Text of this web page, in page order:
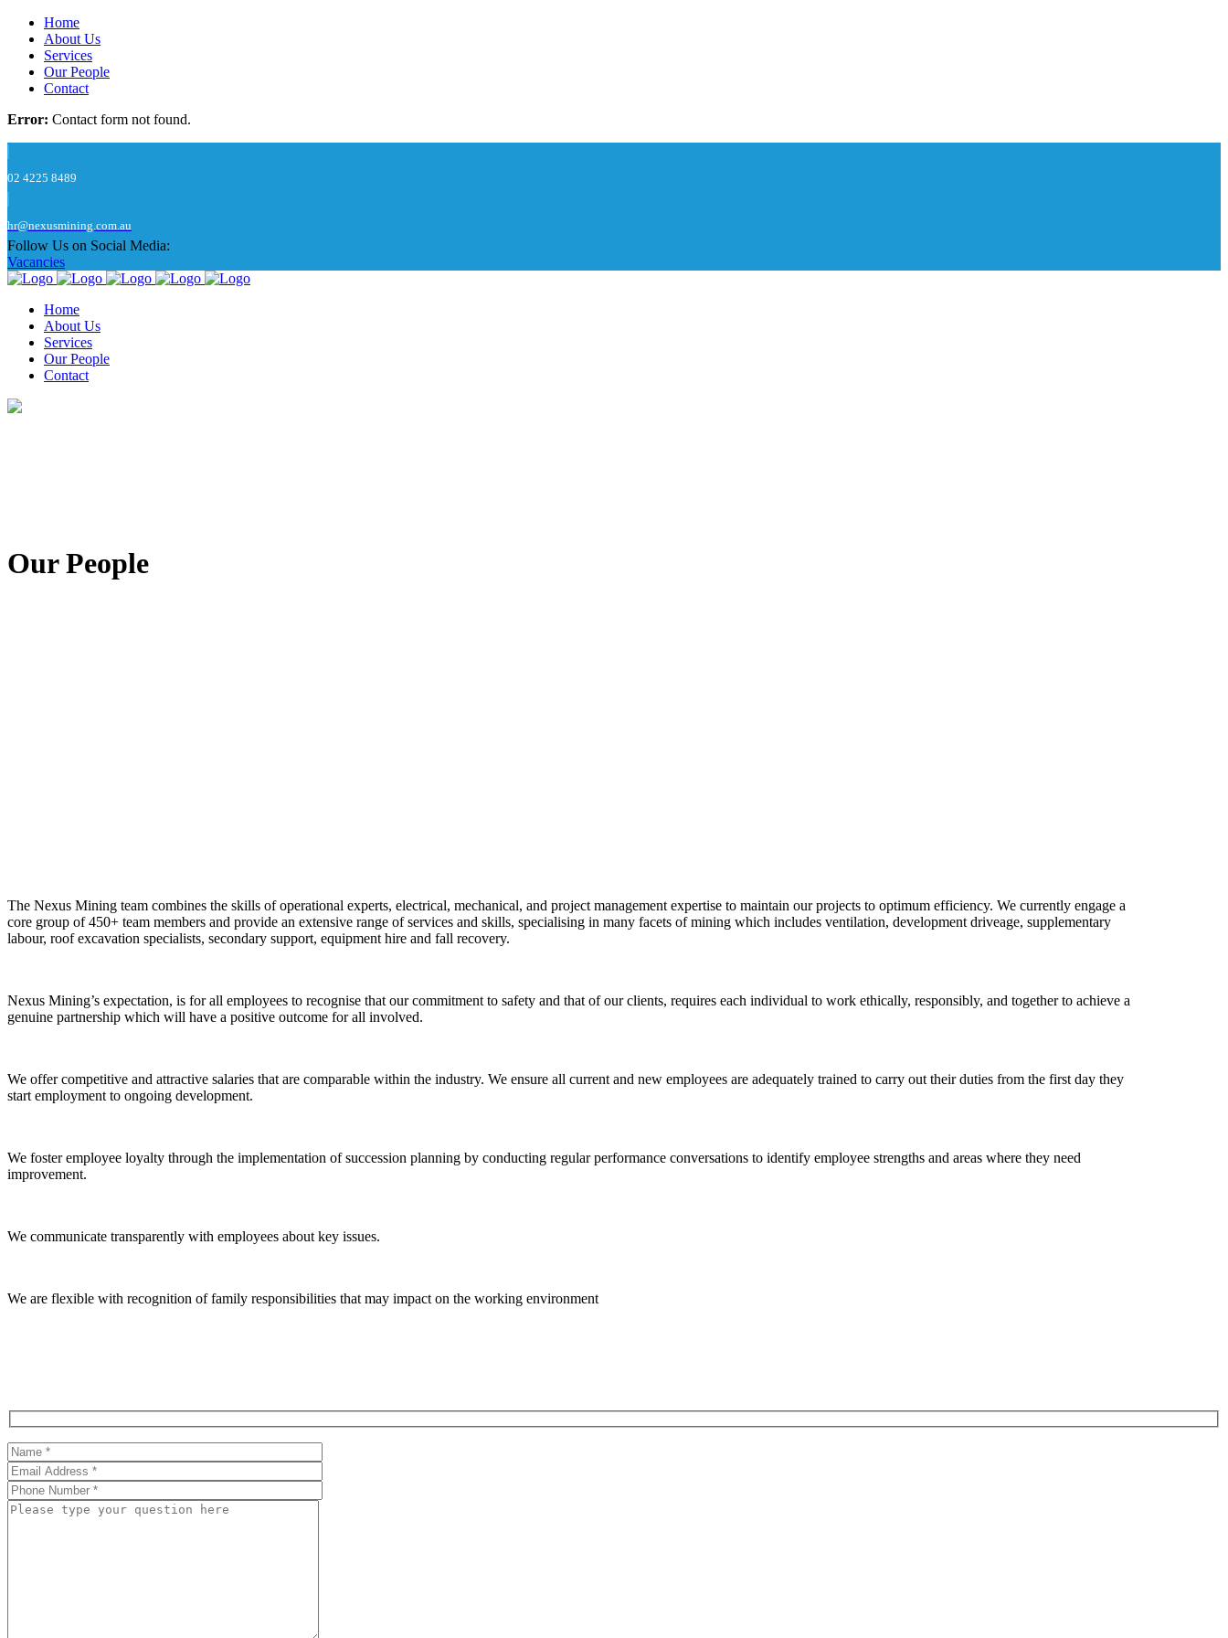
Home
About Us
Services
Our People
Contact
Error: Contact form not found.
02 4225 8489
hr@nexusmining.com.au
Follow Us on Social Media:
Vacancies
Home
About Us
Services
Our People
Contact
Our People
The Nexus Mining team combines the skills of operational experts, electrical, mechanical, and project management expertise to maintain our projects to optimum efficiency. We currently engage a
core group of 450+ team members and provide an extensive range of services and skills, specialising in many facets of mining which includes ventilation, development driveage, supplementary
labour, roof excavation specialists, secondary support, equipment hire and fall recovery.
Nexus Mining’s expectation, is for all employees to recognise that our commitment to safety and that of our clients, requires each individual to work ethically, responsibly, and together to achieve a
genuine partnership which will have a positive outcome for all involved.
We offer competitive and attractive salaries that are comparable within the industry. We ensure all current and new employees are adequately trained to carry out their duties from the first day they
start employment to ongoing development.
We foster employee loyalty through the implementation of succession planning by conducting regular performance conversations to identify employee strengths and areas where they need
improvement.
We communicate transparently with employees about key issues.
We are flexible with recognition of family responsibilities that may impact on the working environment